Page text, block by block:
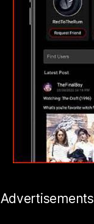
Advertisements